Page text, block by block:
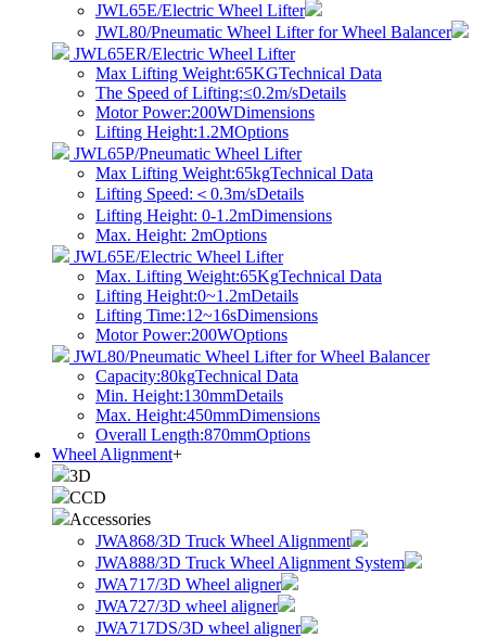
JWL65E/Electric Wheel Lifter
JWL80/Pneumatic Wheel Lifter for Wheel Balancer
JWL65ER/Electric Wheel Lifter
Max Lifting Weight:65KGTechnical Data
The Speed of Lifting:≤0.2m/sDetails
Motor Power:200WDimensions
Lifting Height:1.2MOptions
JWL65P/Pneumatic Wheel Lifter
Max Lifting Weight:65kgTechnical Data
​Lifting Speed:＜0.3m/sDetails
Lifting Height: 0-1.2mDimensions
Max. Height: 2mOptions
JWL65E/Electric Wheel Lifter
Max. Lifting Weight:65KgTechnical Data
Lifting Height:0~1.2mDetails
Lifting Time:12~16sDimensions
Motor Power:200WOptions
JWL80/Pneumatic Wheel Lifter for Wheel Balancer
Capacity:80kgTechnical Data
Min. Height:130mmDetails
Max. Height:450mmDimensions
Overall Length:870mmOptions
Wheel Alignment+
3D
CCD
Accessories
JWA868/3D Truck Wheel Alignment
JWA888/3D Truck Wheel Alignment System
JWA717/3D Wheel aligner
JWA727/3D wheel aligner
JWA717DS/3D wheel aligner